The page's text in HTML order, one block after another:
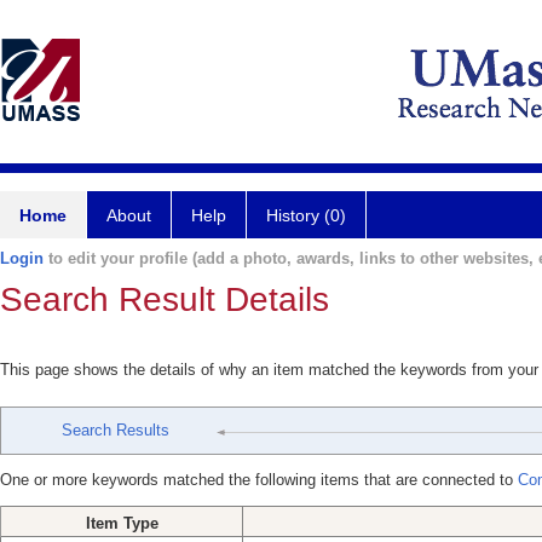
Home About Help History (0)
Login to edit your profile (add a photo, awards, links to other websites,
Search Result Details
This page shows the details of why an item matched the keywords from
Search Results
One or more keywords matched the following items that are connected to
Item Type